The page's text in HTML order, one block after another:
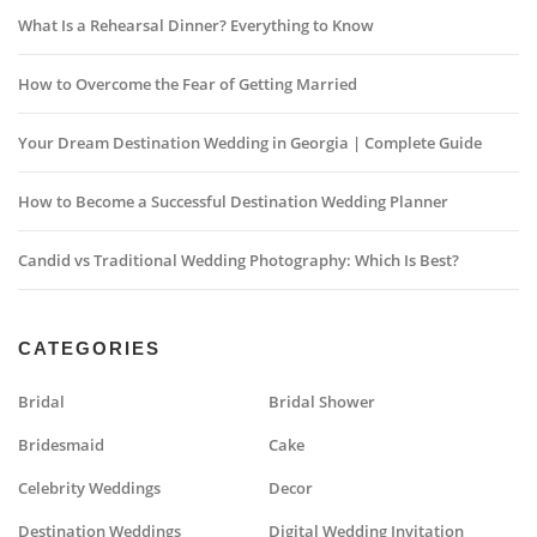
What Is a Rehearsal Dinner? Everything to Know
How to Overcome the Fear of Getting Married
Your Dream Destination Wedding in Georgia | Complete Guide
How to Become a Successful Destination Wedding Planner
Candid vs Traditional Wedding Photography: Which Is Best?
CATEGORIES
Bridal Bridal Shower
Bridesmaid Cake
Celebrity Weddings Decor
Destination Weddings Digital Wedding Invitation